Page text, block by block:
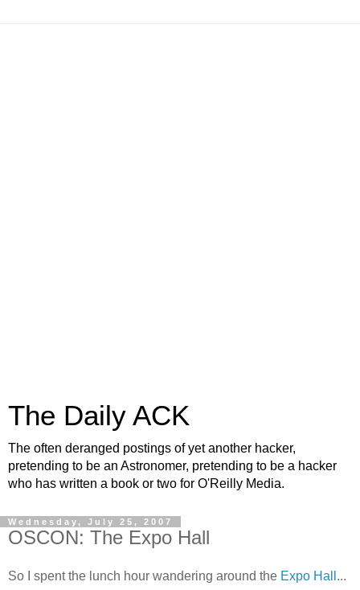
The Daily ACK
The often deranged postings of yet another hacker,
pretending to be an Astronomer, pretending to be a hacker
who has written a book or two for O'Reilly Media.
Wednesday, July 25, 2007
OSCON: The Expo Hall
So I spent the lunch hour wandering around the Expo Hall ...